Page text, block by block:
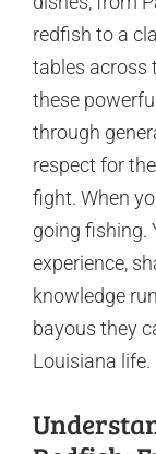
redfish to a
tables across
these
through
respect for
fight. When
going fishing.
experience,
knowledge
bayous they
Louisiana life.